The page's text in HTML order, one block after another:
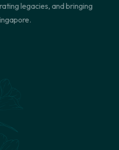
legacies, and bringing